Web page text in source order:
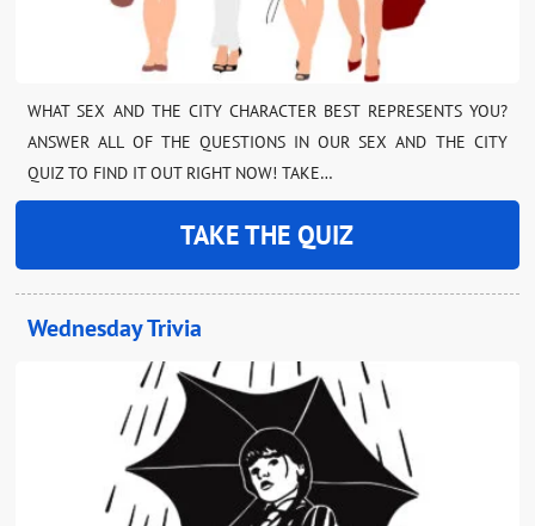
WHAT SEX AND THE CITY CHARACTER BEST REPRESENTS YOU?
ANSWER ALL OF THE QUESTIONS IN OUR SEX AND THE CITY
QUIZ TO FIND IT OUT RIGHT NOW! TAKE…
TAKE THE QUIZ
Wednesday Trivia